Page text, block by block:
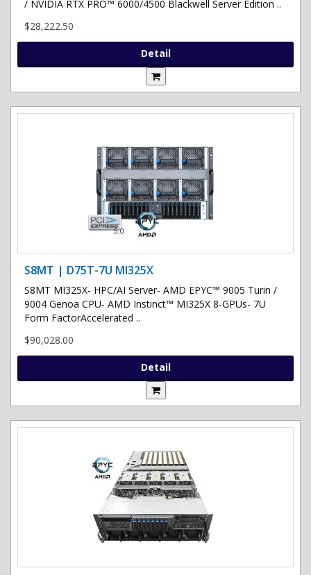
/ NVIDIA RTX PRO™ 6000/4500 Blackwell Server Edition ..
$28,222.50
Detail
S8MT | D75T-7U MI325X
S8MT MI325X- HPC/AI Server- AMD EPYC™ 9005 Turin /
9004 Genoa CPU- AMD Instinct™ MI325X 8-GPUs- 7U
Form FactorAccelerated ..
$90,028.00
Detail